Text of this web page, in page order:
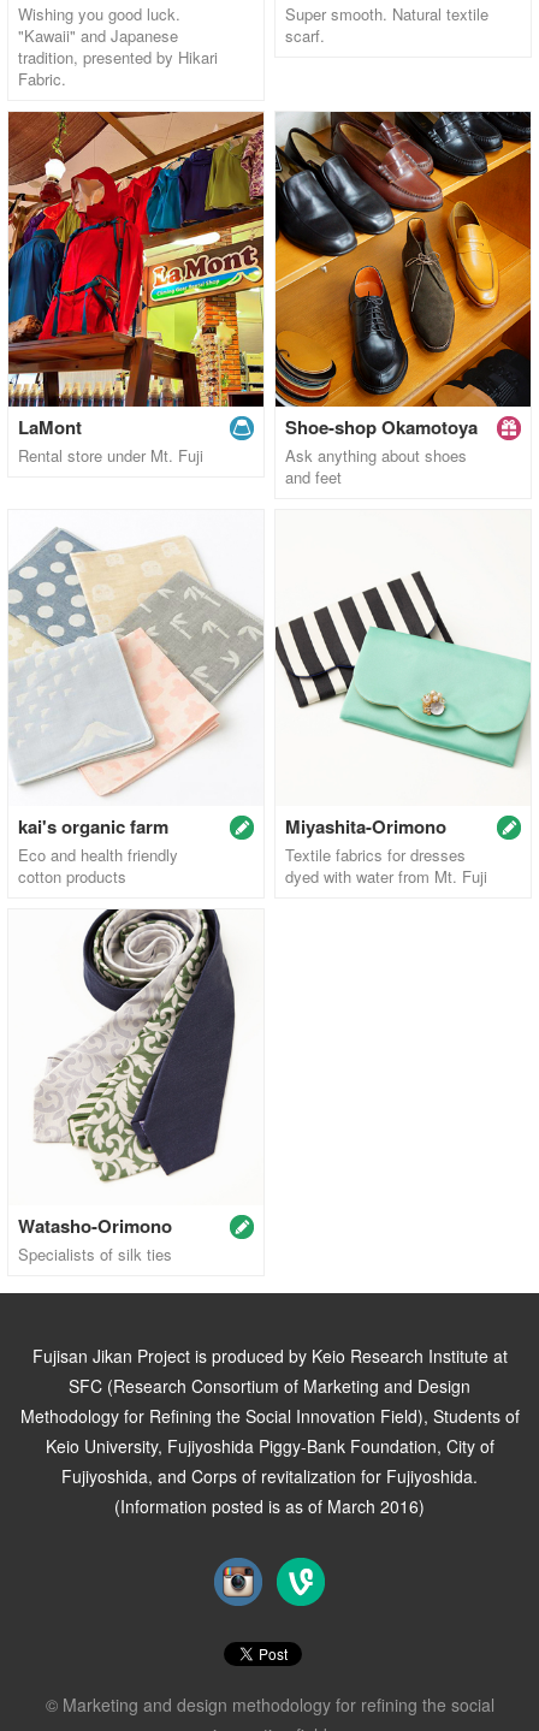
Wishing you good luck.
"Kawaii" and Japanese
tradition, presented by Hikari
Fabric.
Super smooth. Natural textile
scarf.
LaMont
Rental store under Mt. Fuji
Shoe-shop Okamotoya
Ask anything about shoes
and feet
kai's organic farm
Eco and health friendly
cotton products
Miyashita-Orimono
Textile fabrics for dresses
dyed with water from Mt. Fuji
Watasho-Orimono
Specialists of silk ties
Fujisan Jikan Project is produced by Keio Research Institute at
SFC (Research Consortium of Marketing and Design
Methodology for Refining the Social Innovation Field), Students of
Keio University, Fujiyoshida Piggy-Bank Foundation, City of
Fujiyoshida, and Corps of revitalization for Fujiyoshida.
(Information posted is as of March 2016)
© Marketing and design methodology for refining the social